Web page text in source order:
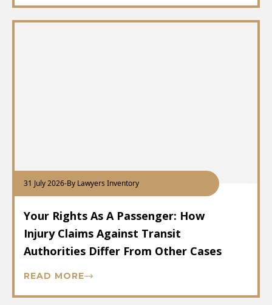
31 July 2026-By Lawyers Inventory
Your Rights As A Passenger: How
Injury Claims Against Transit
Authorities Differ From Other Cases
READ MORE